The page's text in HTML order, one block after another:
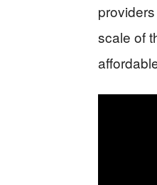
scale of